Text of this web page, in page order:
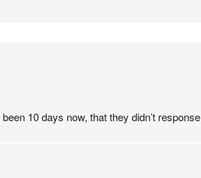
10 days now, that they didn’t response